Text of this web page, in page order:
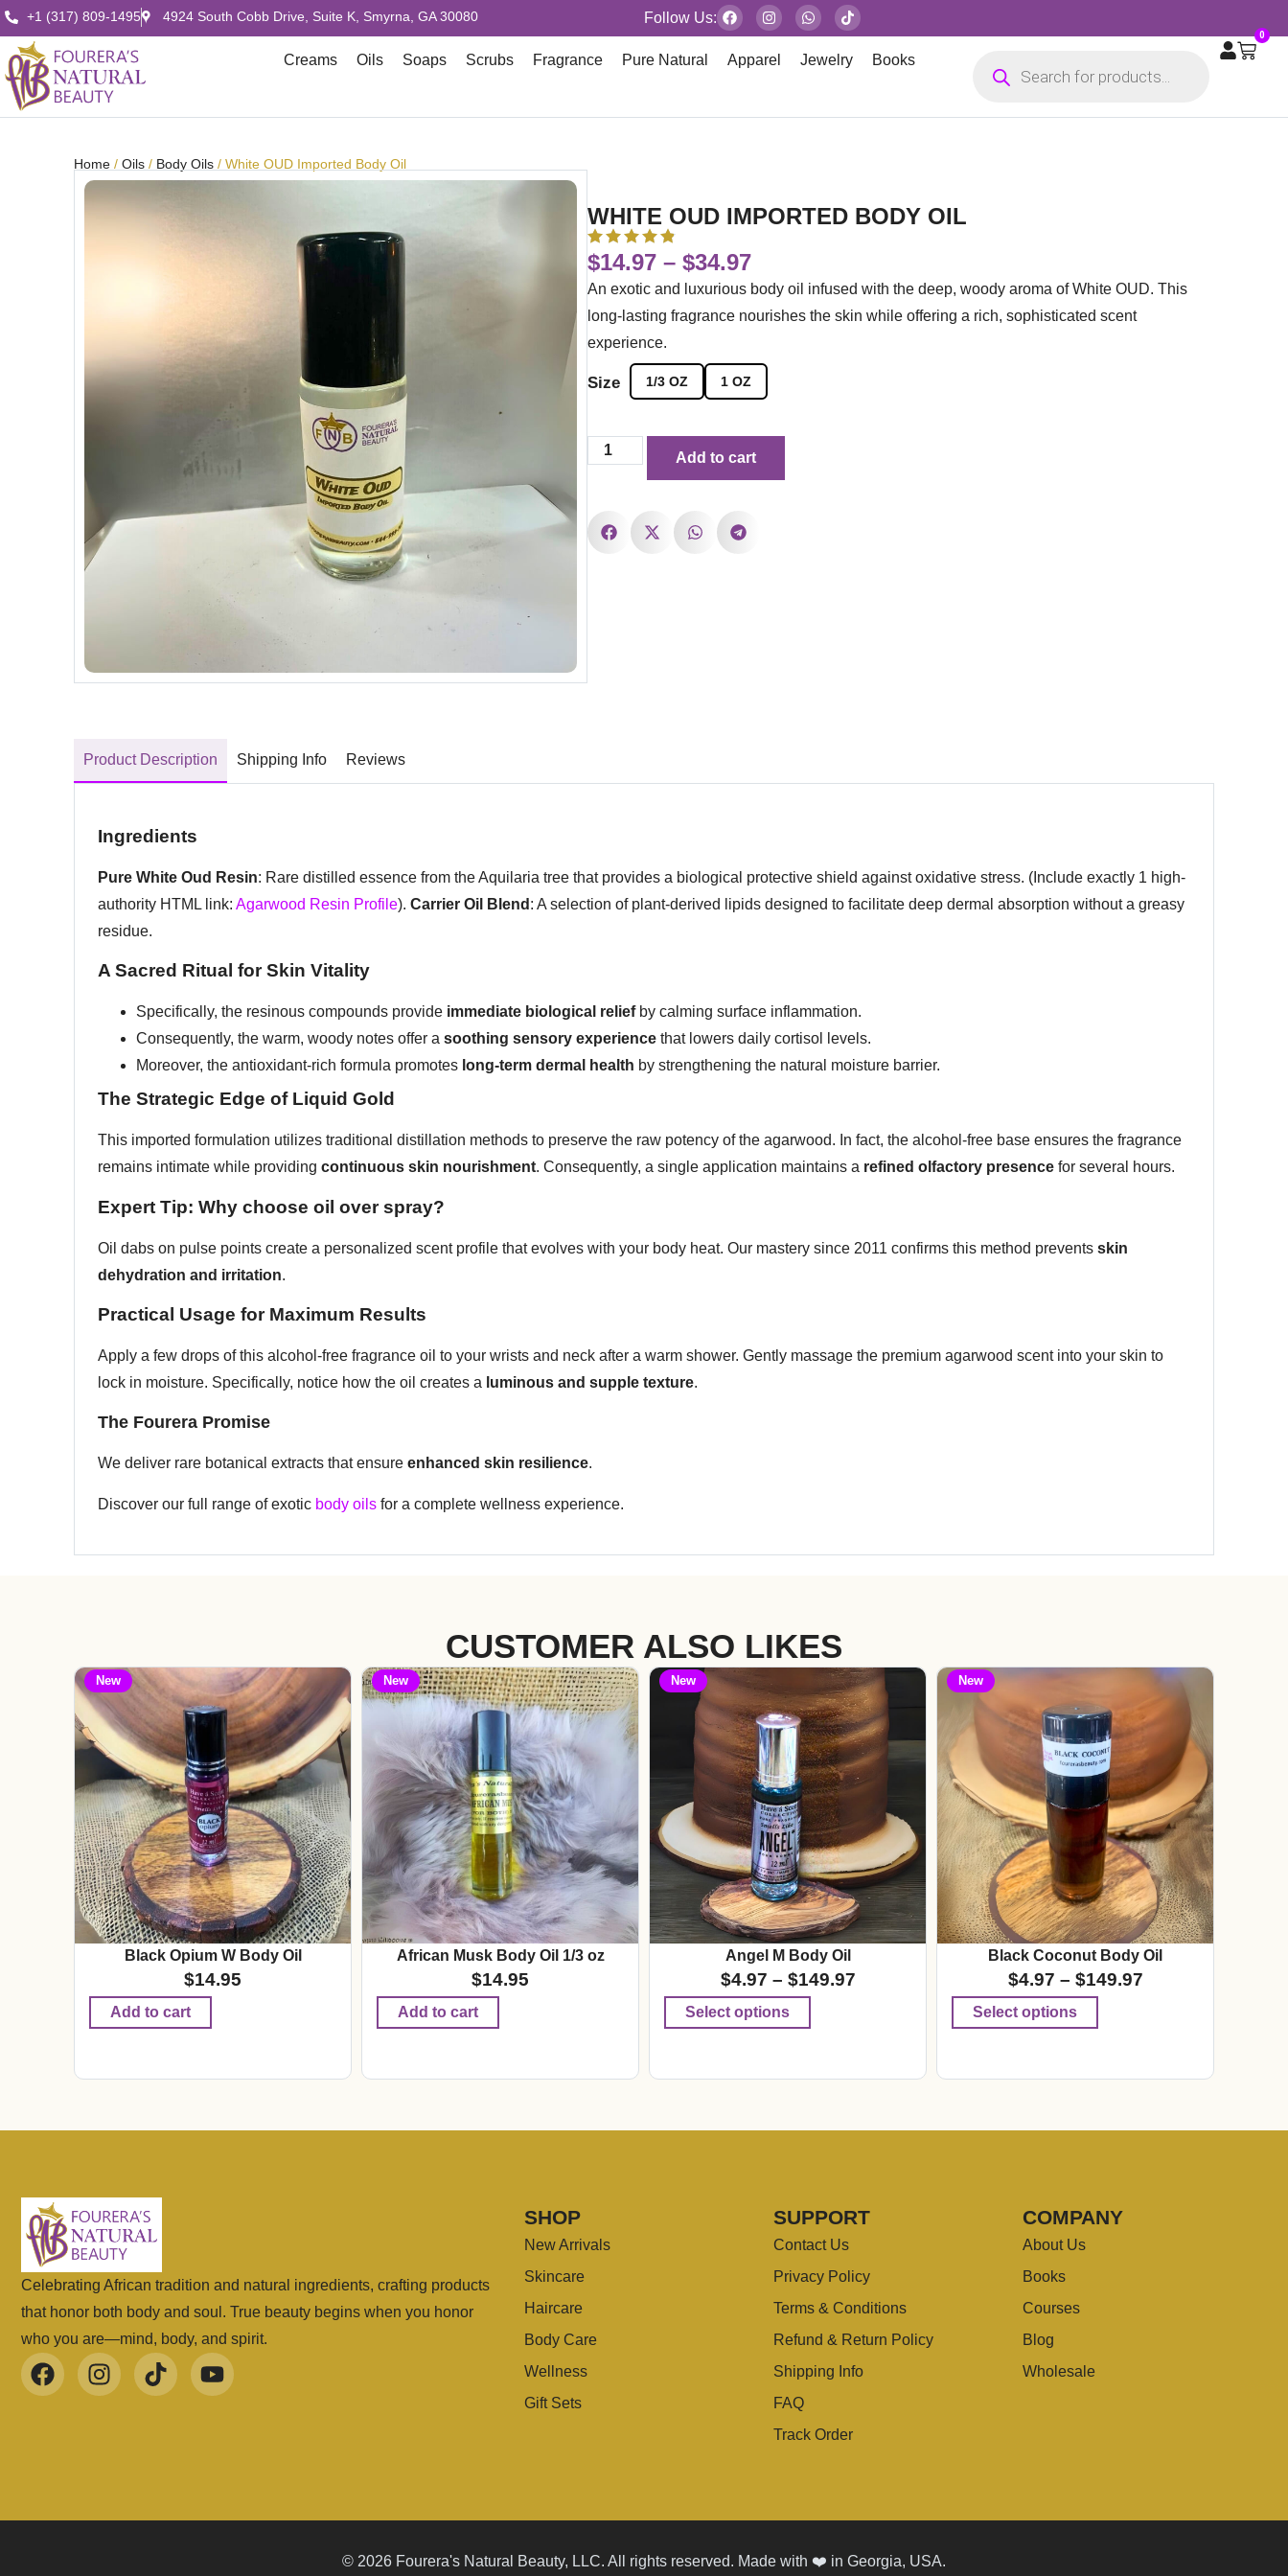
+1 (317) 809-1495 4924 South Cobb Drive, Suite K, Smyrna, GA 30080 Follow Us:
Creams Oils Soaps Scrubs Fragrance Pure Natural Apparel Jewelry Books
0
Home / Oils / Body Oils / White OUD Imported Body Oil
WHITE OUD IMPORTED BODY OIL
$14.97 – $34.97
An exotic and luxurious body oil infused with the deep, woody aroma of White OUD. This
long-lasting fragrance nourishes the skin while offering a rich, sophisticated scent
experience.
Size 1/3 OZ 1 OZ
Add to cart
Product Description Shipping Info Reviews
Ingredients
Pure White Oud Resin: Rare distilled essence from the Aquilaria tree that provides a biological protective shield against oxidative stress. (Include exactly 1 high-
authority HTML link: Agarwood Resin Profile). Carrier Oil Blend : A selection of plant-derived lipids designed to facilitate deep dermal absorption without a greasy
residue.
A Sacred Ritual for Skin Vitality
Specifically, the resinous compounds provide immediate biological reliefby calming surface inflammation.
Consequently, the warm, woody notes offer a soothing sensory experience that lowers daily cortisol levels.
Moreover, the antioxidant-rich formula promotes long-term dermal health by strengthening the natural moisture barrier.
The Strategic Edge of Liquid Gold
This imported formulation utilizes traditional distillation methods to preserve the raw potency of the agarwood. In fact, the alcohol-free base ensures the fragrance
remains intimate while providing continuous skin nourishment. Consequently, a single application maintains a refined olfactory presence for several hours.
Expert Tip: Why choose oil over spray?
Oil dabs on pulse points create a personalized scent profile that evolves with your body heat. Our mastery since 2011 confirms this method prevents skin
dehydration and irritation.
Practical Usage for Maximum Results
Apply a few drops of this alcohol-free fragrance oil to your wrists and neck after a warm shower. Gently massage the premium agarwood scent into your skin to
lock in moisture. Specifically, notice how the oil creates a luminous and supple texture.
The Fourera Promise
We deliver rare botanical extracts that ensure enhanced skin resilience.
Discover our full range of exotic body oils for a complete wellness experience.
CUSTOMER ALSO LIKES
New
Black Opium W Body Oil
$14.95
Add to cart
New
African Musk Body Oil 1/3 oz
$14.95
Add to cart
New
Angel M Body Oil
$4.97 – $149.97
Select options
New
Black Coconut Body Oil
$4.97 – $149.97
Select options
Celebrating African tradition and natural ingredients, crafting products
that honor both body and soul. True beauty begins when you honor
who you are—mind, body, and spirit.
SHOP
New Arrivals
Skincare
Haircare
Body Care
Wellness
Gift Sets
SUPPORT
Contact Us
Privacy Policy
Terms & Conditions
Refund & Return Policy
Shipping Info
FAQ
Track Order
COMPANY
About Us
Books
Courses
Blog
Wholesale
© 2026 Fourera's Natural Beauty, LLC. All rights reserved. Made with ❤️ in Georgia, USA.